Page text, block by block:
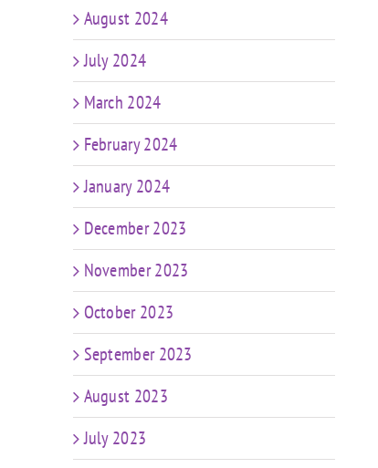
August 2024
July 2024
March 2024
February 2024
January 2024
December 2023
November 2023
October 2023
September 2023
August 2023
July 2023